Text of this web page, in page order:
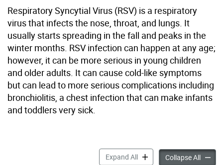
Respiratory Syncytial Virus (RSV) is a respiratory
virus that infects the nose, throat, and lungs. It
usually starts spreading in the fall and peaks in the
winter months. RSV infection can happen at any age;
however, it can be more serious in young children
and older adults. Itcan cause cold-like symptoms
but can lead to more serious complications including
bronchiolitis, a chest infection that can make infants
and toddlersvery sick
Expand AllRespiratory Syncytial Virus
Collapse All